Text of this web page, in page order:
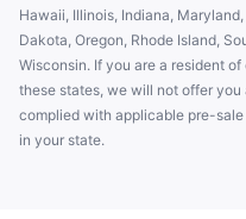
Hawaii, Illinois, Indiana,
Dakota, Oregon, Rhode Island,
Wisconsin. If you are a resident
these states, we will not offer
complied with applicable pre-
in your state.